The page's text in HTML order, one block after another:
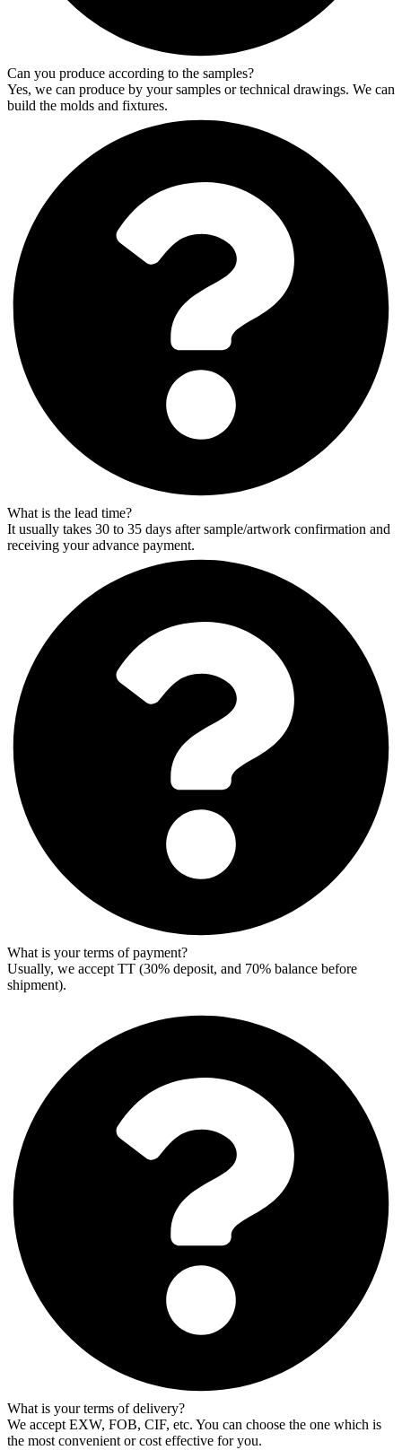
Can you produce according to the samples?
Yes, we can produce by your samples or technical drawings. We can
build the molds and fixtures.
What is the lead time?
It usually takes 30 to 35 days after sample/artwork confirmation and
receiving your advance payment.
What is your terms of payment?
Usually, we accept TT (30% deposit, and 70% balance before
shipment).
What is your terms of delivery?
We accept EXW, FOB, CIF, etc. You can choose the one which is
the most convenient or cost effective for you.